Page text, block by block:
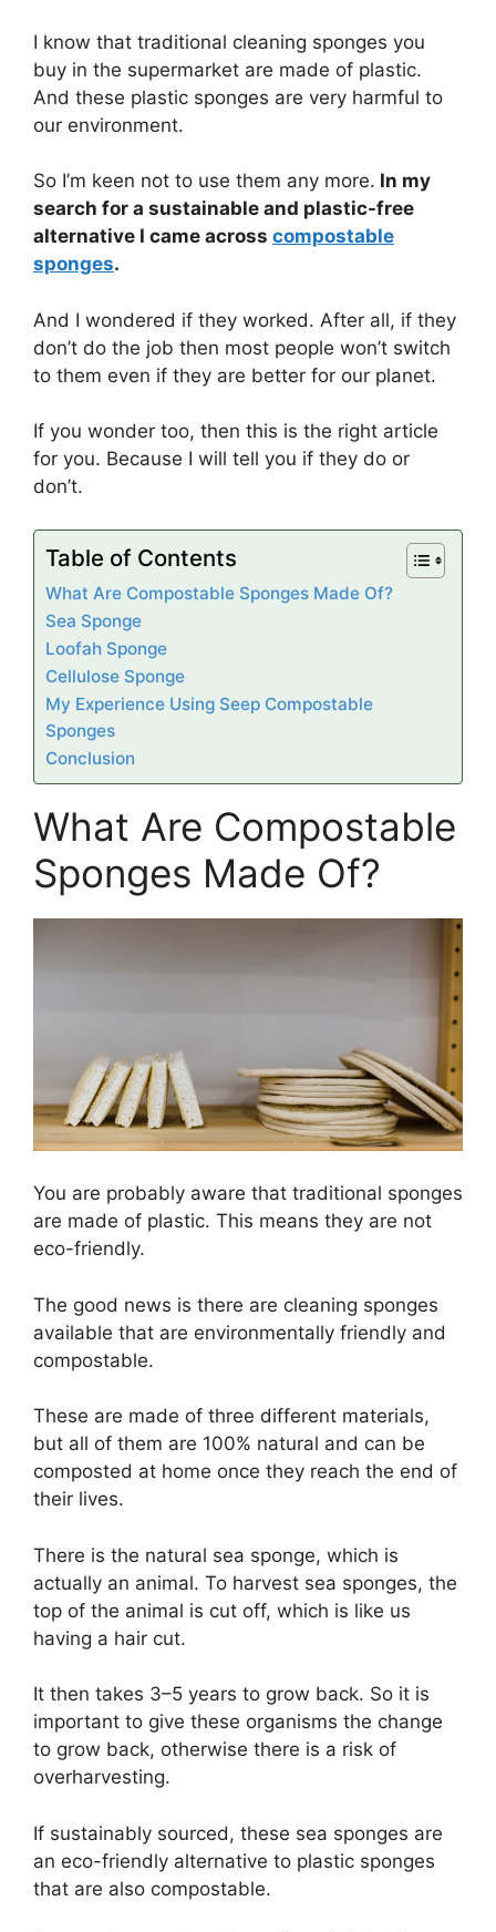
I know that traditional cleaning sponges you
buy in the supermarket are made of plastic.
And these plastic sponges are very harmful to
our environment.
So I’m keen not to use them any more. In my
search for a sustainable and plastic-free
alternative I came across compostable
sponges.
And I wondered if they worked. After all, if they
don’t do the job then most people won’t switch
to them even if they are better for our planet.
If you wonder too, then this is the right article
for you. Because I will tell you if they do or
don’t.
Table of Contents
What Are Compostable Sponges Made Of?
Sea Sponge
Loofah Sponge
Cellulose Sponge
My Experience Using Seep Compostable
Sponges
Conclusion
What Are Compostable
Sponges Made Of?
You are probably aware that traditional sponges
are made of plastic. This means they are not
eco-friendly.
The good news is there are cleaning sponges
available that are environmentally friendly and
compostable.
These are made of three different materials,
but all of them are 100% natural and can be
composted at home once they reach the end of
their lives.
There is the natural sea sponge, which is
actually an animal. To harvest sea sponges, the
top of the animal is cut off, which is like us
having a hair cut.
It then takes 3–5 years to grow back. So it is
important to give these organisms the change
to grow back, otherwise there is a risk of
overharvesting.
If sustainably sourced, these sea sponges are
an eco-friendly alternative to plastic sponges
that are also compostable.